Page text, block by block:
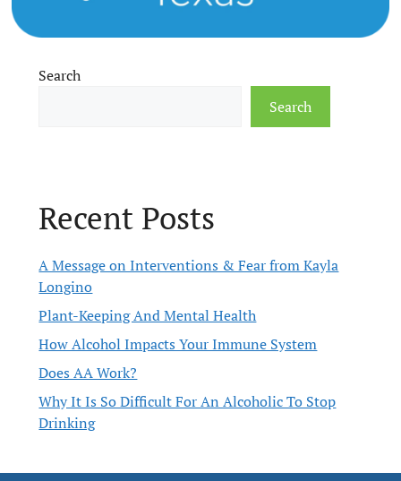
Search
Search
Recent Posts
A Message on Interventions & Fear from Kayla
Longino
Plant-Keeping And Mental Health
How Alcohol Impacts Your Immune System
Does AA Work?
Why It Is So Difficult For An Alcoholic To Stop
Drinking